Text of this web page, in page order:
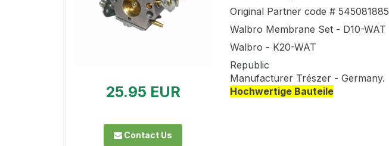
25.95 EUR
Contact Us
Original Partner code # 545081885
Walbro Membrane Set - D10-WAT
Walbro - K20-WAT
Republic
Manufacturer Trészer - Germany.
Hochwertige Bauteile